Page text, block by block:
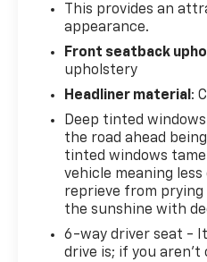
This provides an
appearance.
Front seatback
upholstery
Headliner material :
Deep tinted
the road ahead
tinted windows
vehicle meaning
reprieve from prying
the sunshine with
6-way driver seat -
drive is; if you aren't